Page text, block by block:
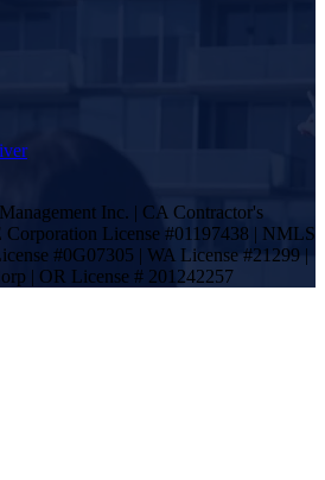
Inc. | CA Contractor's
License #01197438 | NMLS
#0G07305 | WA License #21299 |
| OR License # 201242257